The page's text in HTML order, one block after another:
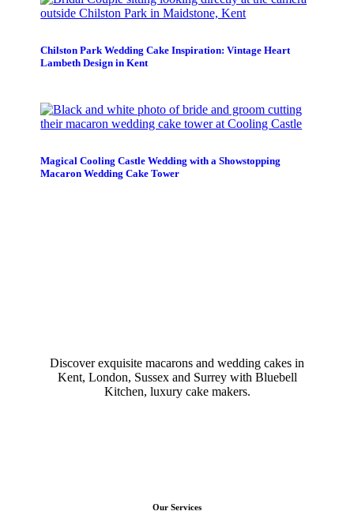
Chilston Park Wedding Cake Inspiration: Vintage Heart
Lambeth Design in Kent
Magical Cooling Castle Wedding with a Showstopping
Macaron Wedding Cake Tower
Discover exquisite macarons and wedding cakes in
Kent, London, Sussex and Surrey with Bluebell
Kitchen, luxury cake makers.
Our Services